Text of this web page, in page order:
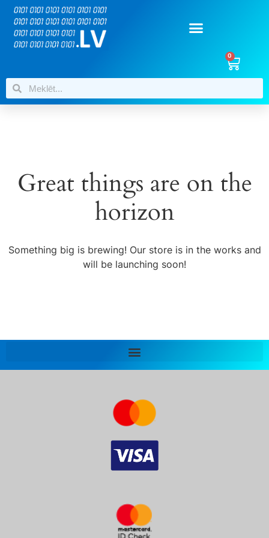
0
Great things are on the
horizon
Something big is brewing! Our store is in the works and
will be launching soon!